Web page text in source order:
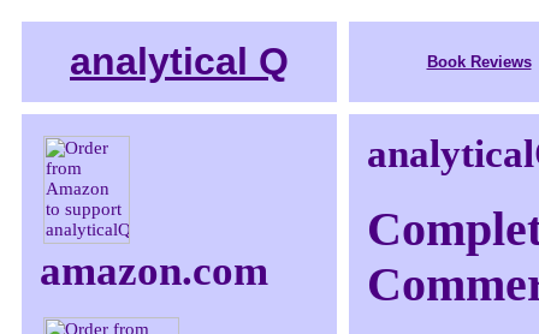
analytical Q Book Reviews
amazon.com